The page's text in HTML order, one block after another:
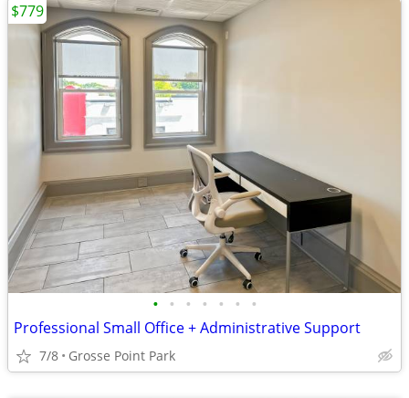
• • • • • • •
Professional Small Office + Administrative Support
7/8 Grosse Point Park
$779